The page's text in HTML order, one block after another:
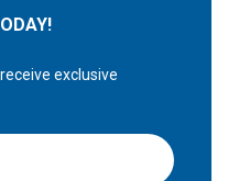
exclusive